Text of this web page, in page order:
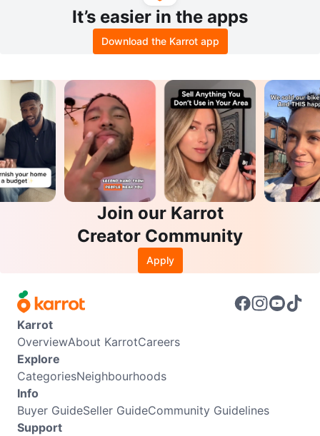
It’s easier in the apps
Download the Karrot app
Join our Karrot
Creator Community
Apply
Karrot
OverviewAbout KarrotCareers
Explore
CategoriesNeighbourhoods
Info
Buyer GuideSeller GuideCommunity Guidelines
Support